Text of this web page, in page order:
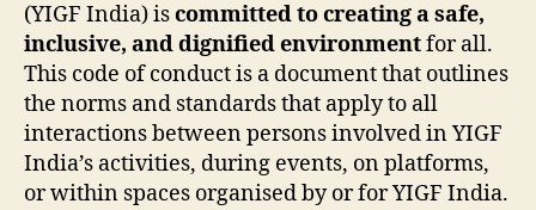
(YIGF India) iscommitted to creating a safe,
inclusive, and dignified environmentfor all.
This code of conduct is a document that outlines
the norms and standards that apply to all
interactions between persons involved in YIGF
India’s activities, during events, on platforms,
or within spaces organised by or for YIGF India.